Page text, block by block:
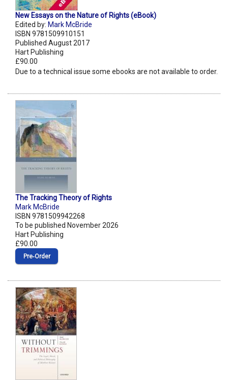
New Essays on the Nature of Rights (eBook)
Edited by: Mark McBride
ISBN 9781509910151
Published August 2017
Hart Publishing
£90.00
Due to a technical issue some ebooks are not available to order.
The Tracking Theory of Rights
Mark McBride
ISBN 9781509942268
To be published November 2026
Hart Publishing
£90.00
Pre‑Order